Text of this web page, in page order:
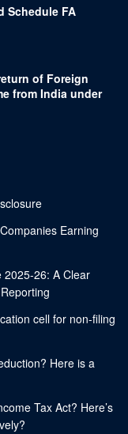
Schedule FA
of Foreign
from India under
Earning
2025-26: A Clear
cell for non-filing
Here is a
Tax Act? Here’s